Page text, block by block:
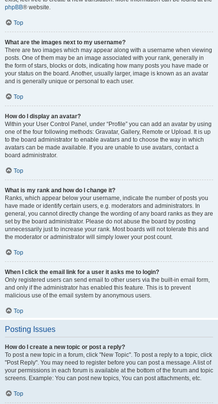
phpBB® website.
Top
What are the images next to my username?
There are two images which may appear along with a username when viewing
posts. One of them may be an image associated with your rank, generally in
the form of stars, blocks or dots, indicating how many posts you have made or
your status on the board. Another, usually larger, image is known as an avatar
and is generally unique or personal to each user.
Top
How do I display an avatar?
Within your User Control Panel, under “Profile” you can add an avatar by using
one of the four following methods: Gravatar, Gallery, Remote or Upload. It is up
to the board administrator to enable avatars and to choose the way in which
avatars can be made available. If you are unable to use avatars, contact a
board administrator.
Top
What is my rank and how do I change it?
Ranks, which appear below your username, indicate the number of posts you
have made or identify certain users, e.g. moderators and administrators. In
general, you cannot directly change the wording of any board ranks as they are
set by the board administrator. Please do not abuse the board by posting
unnecessarily just to increase your rank. Most boards will not tolerate this and
the moderator or administrator will simply lower your post count.
Top
When I click the email link for a user it asks me to login?
Only registered users can send email to other users via the built-in email form,
and only if the administrator has enabled this feature. This is to prevent
malicious use of the email system by anonymous users.
Top
Posting Issues
How do I create a new topic or post a reply?
To post a new topic in a forum, click "New Topic". To post a reply to a topic, click
"Post Reply". You may need to register before you can post a message. A list of
your permissions in each forum is available at the bottom of the forum and topic
screens. Example: You can post new topics, You can post attachments, etc.
Top